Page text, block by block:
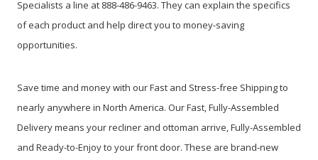
Specialists a line at 888-486-9463. They can explain the specifics
of each product and help direct you to money-saving
opportunities.
Save time and money with our Fast and Stress-free Shipping to
nearly anywhere in North America. Our Fast, Fully-Assembled
Delivery means your recliner and ottoman arrive, Fully-Assembled
and Ready-to-Enjoy to your front door. These are brand-new